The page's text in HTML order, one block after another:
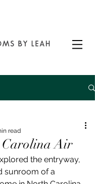
Carolina Air
read
the entryway,
sunroom of a